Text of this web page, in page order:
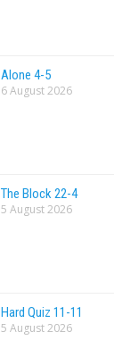
Alone 4-5
6 August 2026
The Block 22-4
5 August 2026
Hard Quiz 11-11
5 August 2026